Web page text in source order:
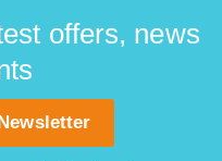
The Casio CDP-
offers, news